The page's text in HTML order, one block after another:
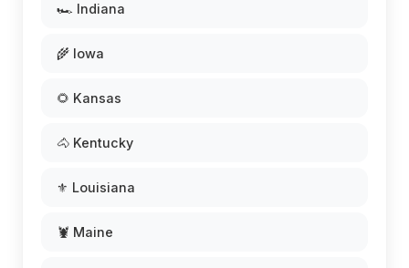
🏎️ Indiana
🌾 Iowa
🌻 Kansas
🐴 Kentucky
⚜️ Louisiana
🦞 Maine